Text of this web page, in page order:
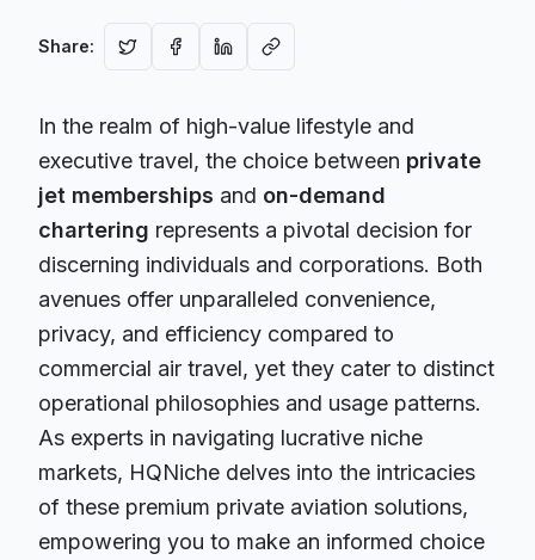
Share:
In the realm of high-value lifestyle and
executive travel, the choice between private
jet memberships and on-demand
chartering represents a pivotal decision for
discerning individuals and corporations. Both
avenues offer unparalleled convenience,
privacy, and efficiency compared to
commercial air travel, yet they cater to distinct
operational philosophies and usage patterns.
As experts in navigating lucrative niche
markets, HQNiche delves into the intricacies
of these premium private aviation solutions,
empowering you to make an informed choice